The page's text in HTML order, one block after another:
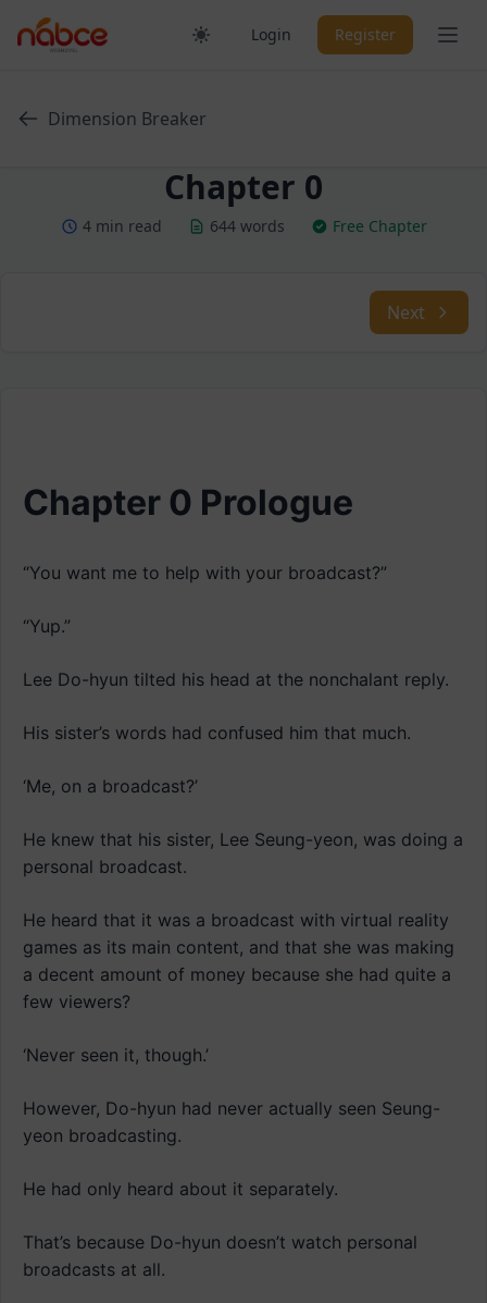
Login Register
Dimension Breaker
Chapter 0
4 min read 644 words Free Chapter
Next
Chapter 0 Prologue
“You want me to help with your broadcast?”
“Yup.”
Lee Do-hyun tilted his head at the nonchalant reply.
His sister’s words had confused him that much.
‘Me, on a broadcast?’
He knew that his sister, Lee Seung-yeon, was doing a
personal broadcast.
He heard that it was a broadcast with virtual reality
games as its main content, and that she was making
a decent amount of money because she had quite a
few viewers?
‘Never seen it, though.’
However, Do-hyun had never actually seen Seung-
yeon broadcasting.
He had only heard about it separately.
That’s because Do-hyun doesn’t watch personal
broadcasts at all.